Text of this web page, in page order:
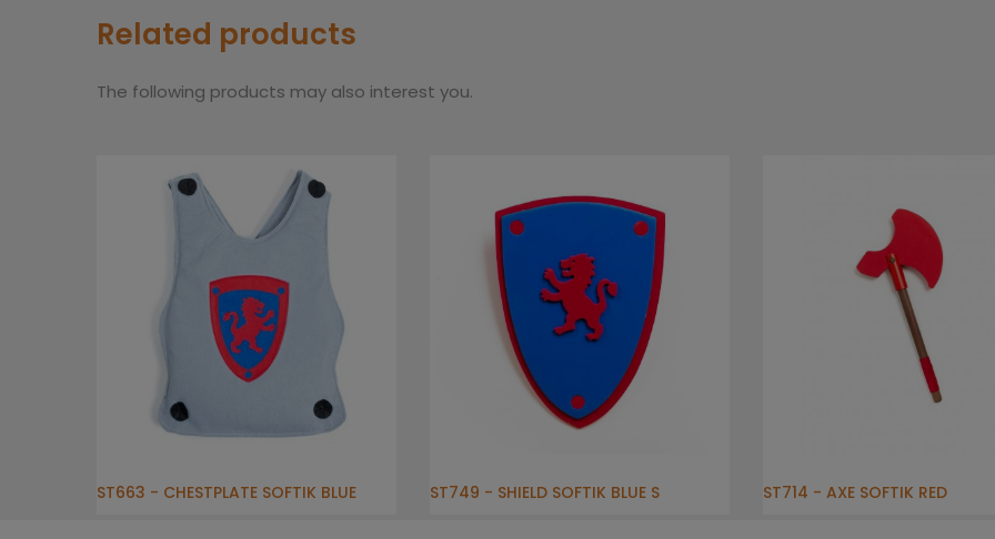
Related products
The following products may also interest you.
ST663 - CHESTPLATE SOFTIK BLUE ST749 - SHIELD SOFTIK BLUE S ST714 - AXE SOFTIK RED